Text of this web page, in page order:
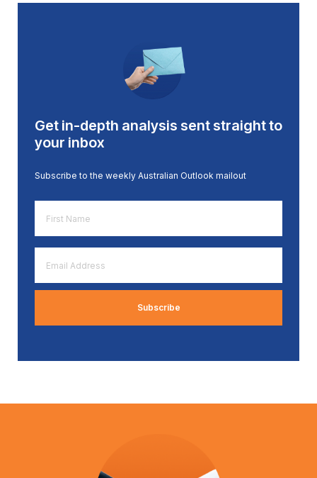
Get in-depth analysis sent straight to
your inbox
Subscribe to the weekly Australian Outlook mailout
Name
*
Address
*